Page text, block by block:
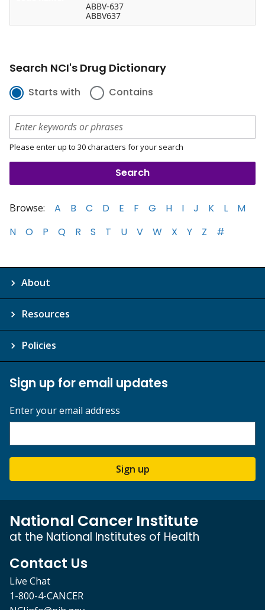
ABBV-637
ABBV637
Search NCI's Drug Dictionary
Starts with Contains
Please enter up to 30 characters for your search
Browse: A B C D E F G H I J K L
M
N
O P Q R S T U V W X Y Z #
About
Resources
Policies
Sign up for email updates
Enter your email address
Sign up
National Cancer Institute
at the National Institutes of Health
Contact Us
Live Chat
1-800-4-CANCER